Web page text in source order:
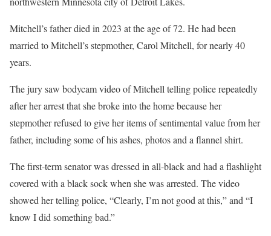
Mitchell’s father died in 2023 at the age of 72. He had been
married to Mitchell’s stepmother, Carol Mitchell, for nearly 40
years.
The jury saw bodycam video of Mitchell telling police repeatedly
after her arrest that shebroke into the homebecause her
stepmotherrefused to give her items of sentimental valuefrom her
father, including some of his ashes, photos and a flannel shirt.
The first-term senator was dressed in all-black and had a flashlight
covered with a black sock when she was arrested. The video
showed her telling police, “Clearly, I’m not good at this,” and “I
know I did something bad.”